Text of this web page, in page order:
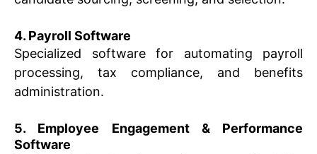
4. Payroll Software
Specialized software for automating payroll
processing, tax compliance, and benefits
administration.
5. Employee Engagement & Performance
Software